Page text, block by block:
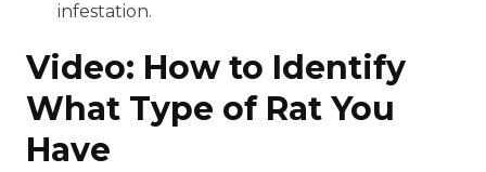
infestation.
Video: How to Identify
What Type of Rat You
Have